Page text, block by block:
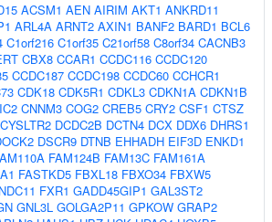
ACSM1 AEN AIRIM AKT1 ANKRD11
ARL4A ARNT2 AXIN1 BANF2 BARD1 BCL6
C1orf216 C1orf35 C21orf58 C8orf34 CACNB3
CBX8 CCAR1 CCDC116 CCDC120
CCDC187 CCDC198 CCDC60 CCHCR1
CDK18 CDK5R1 CDKL3 CDKN1A CDKN1B
CNNM3 COG2 CREB5 CRY2 CSF1 CTSZ
CYSLTR2 DCDC2B DCTN4 DCX DDX6 DHRS1
DSCR9 DTNB EHHADH EIF3D ENKD1
FAM124B FAM13C FAM161A
FASTKD5 FBXL18 FBXO34 FBXW5
FXR1 GADD45GIP1 GAL3ST2
GNL3L GOLGA2P11 GPKOW GRAP2